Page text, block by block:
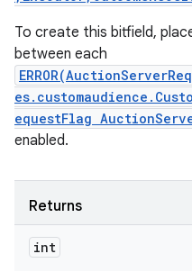
To create this bitfield,
between each
equestFlag
enabled.
Returns
int